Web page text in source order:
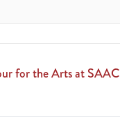
for the Arts at SAAC